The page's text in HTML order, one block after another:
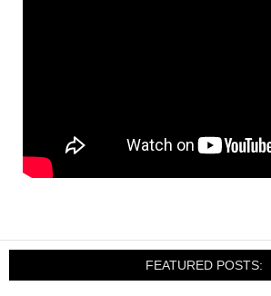
FEATURED POSTS: